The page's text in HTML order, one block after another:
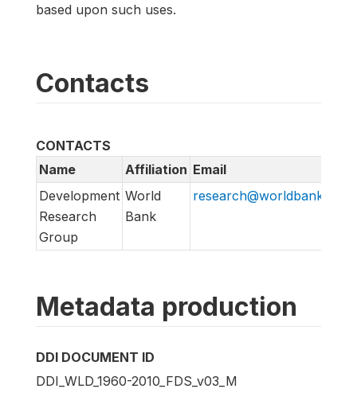
based upon such uses.
Contacts
CONTACTS
Name
Affiliation Email
Development
Research
Group
World
Bank
research@worldbank.org
Metadata production
DDI DOCUMENT ID
DDI_WLD_1960-2010_FDS_v03_M